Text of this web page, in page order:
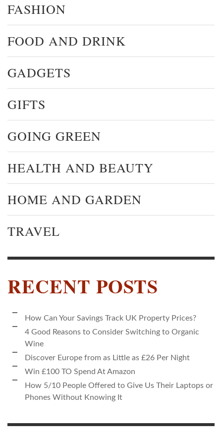
FASHION
FOOD AND DRINK
GADGETS
GIFTS
GOING GREEN
HEALTH AND BEAUTY
HOME AND GARDEN
TRAVEL
RECENT POSTS
How Can Your Savings Track UK Property Prices?
4 Good Reasons to Consider Switching to Organic
Wine
Discover Europe from as Little as £26 Per Night
Win £100 TO Spend At Amazon
How 5/10 People Offered to Give Us Their Laptops or
Phones Without Knowing It